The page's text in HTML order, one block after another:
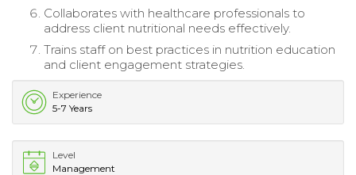
Collaborates with healthcare professionals to
address client nutritional needs effectively.
Trains staff on best practices in nutrition education
and client engagement strategies.
Experience
5-7 Years
Level
Management